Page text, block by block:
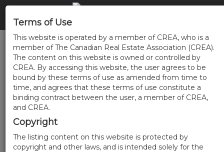
Terms of Use
This website is operated by a member of CREA, who is a
member of The Canadian Real Estate Association (CREA).
The content on this website is owned or controlled by
CREA. By accessing this website, the user agrees to be
bound by these terms of use as amended from time to
time, and agrees that these terms of use constitute a
binding contract between the user, a member of CREA,
and CREA.
Copyright
The listing content on this website is protected by
copyright and other laws, and is intended solely for the